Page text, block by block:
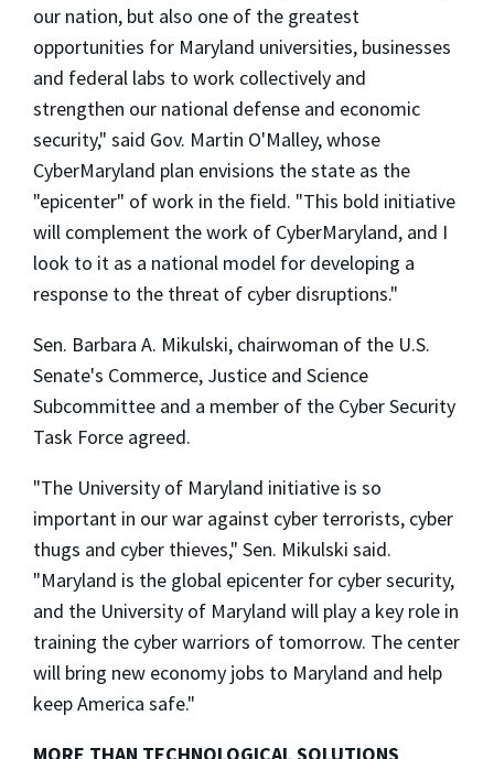
our nation, but also one of the greatest
opportunities for Maryland universities, businesses
and federal labs to work collectively and
strengthen our national defense and economic
security," said Gov. Martin O'Malley, whose
CyberMaryland plan envisions the state as the
"epicenter" of work in the field. "This bold initiative
will complement the work of CyberMaryland, and I
look to it as a national model for developing a
response to the threat of cyber disruptions."
Sen. Barbara A. Mikulski, chairwoman of the U.S.
Senate's Commerce, Justice and Science
Subcommittee and a member of the Cyber Security
Task Force agreed.
"The University of Maryland initiative is so
important in our war against cyber terrorists, cyber
thugs and cyber thieves," Sen. Mikulski said.
"Maryland is the global epicenter for cyber security,
and the University of Maryland will play a key role in
training the cyber warriors of tomorrow. The center
will bring new economy jobs to Maryland and help
keep America safe."